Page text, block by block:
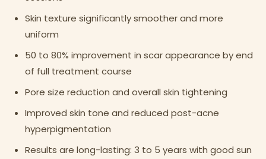
Skin texture significantly smoother and more
uniform
50 to 80% improvement in scar appearance by end
of full treatment course
Pore size reduction and overall skin tightening
Improved skin tone and reduced post-acne
hyperpigmentation
Results are long-lasting: 3 to 5 years with good sun